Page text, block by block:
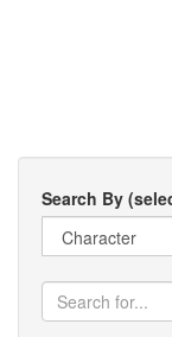
Search By